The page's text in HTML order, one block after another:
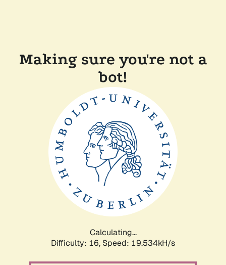
Making sure you're not a
bot!
Calculating...
Difficulty: 16, Speed: 19.534kH/s